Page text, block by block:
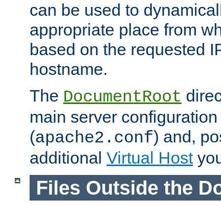
can be used to
appropriate place from
based on the requested
hostname.
The DocumentRoot
main server
(apache2.conf) and,
additional Virtual Host
Files Outside the